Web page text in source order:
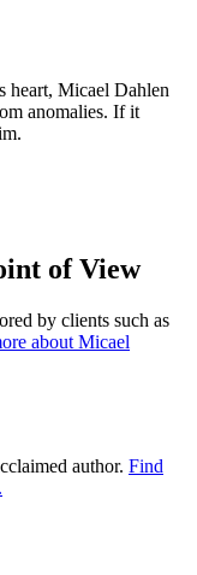
heart, Micael Dahlen
anomalies. If it
of View
by clients such as
about Micael
author. Find